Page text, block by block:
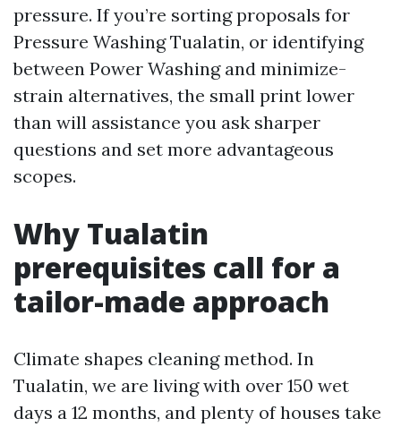
pressure. If you’re sorting proposals for
Pressure Washing Tualatin, or identifying
between Power Washing and minimize-
strain alternatives, the small print lower
than will assistance you ask sharper
questions and set more advantageous
scopes.
Why Tualatin
prerequisites call for a
tailor-made approach
Climate shapes cleaning method. In
Tualatin, we are living with over 150 wet
days a 12 months, and plenty of houses take